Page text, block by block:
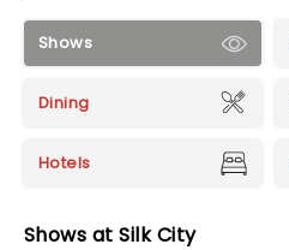
Shows
Dining
Hotels
Shows at Silk City